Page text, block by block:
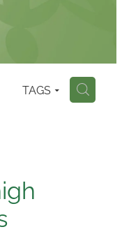
TAGS H